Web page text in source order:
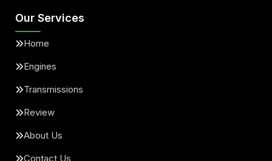
Our Services
Home
Engines
Transmissions
Review
About Us
Contact Us